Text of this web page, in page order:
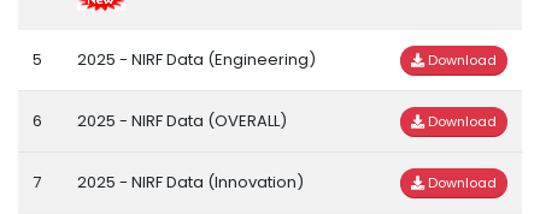
5 2025 - NIRF Data (Engineering) Download
6 2025 - NIRF Data (OVERALL) Download
7 2025 - NIRF Data (Innovation) Download